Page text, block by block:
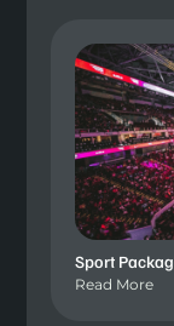
Sport
Read More